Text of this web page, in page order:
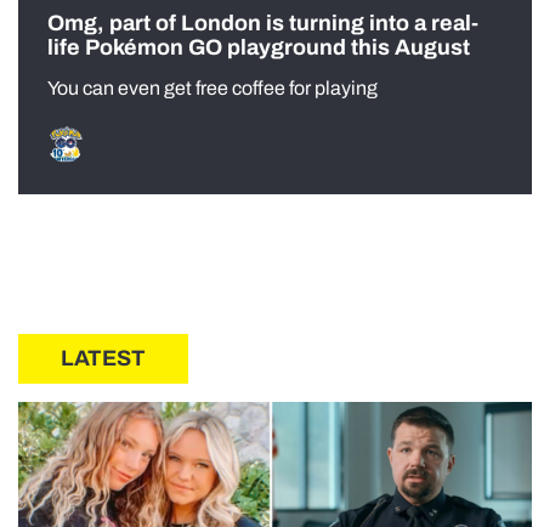
Omg, part of London is turning into a real-
life Pokémon GO playground this August
You can even get free coffee for playing
LATEST